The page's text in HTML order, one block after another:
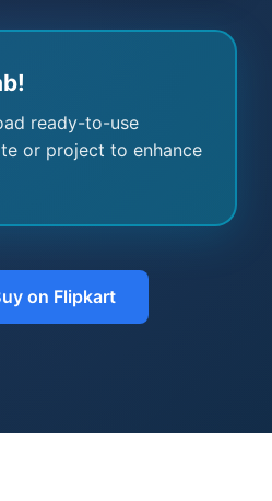
ready-to-use
or project to enhance
on Flipkart